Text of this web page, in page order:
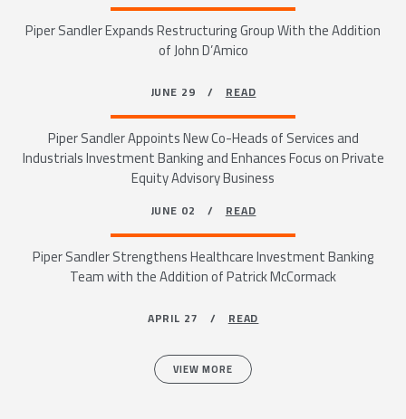
Piper Sandler Expands Restructuring Group With the Addition
of John D’Amico
JUNE 29 /READ
Piper Sandler Appoints New Co-Heads of Services and
Industrials Investment Banking and Enhances Focus on Private
Equity Advisory Business
JUNE 02 /READ
Piper Sandler Strengthens Healthcare Investment Banking
Team with the Addition of Patrick McCormack
APRIL 27 /READ
VIEW MORE